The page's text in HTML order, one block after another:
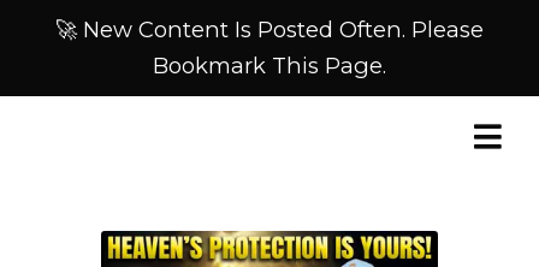
🚀 New Content Is Posted Often. Please
Bookmark This Page.